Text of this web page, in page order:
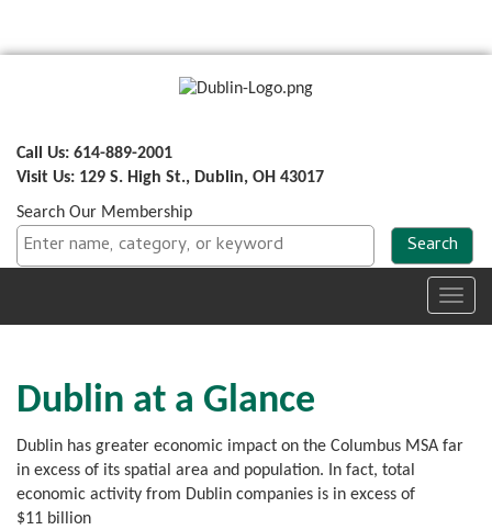
Call Us: 614-889-2001
Visit Us: 129 S. High St., Dublin, OH 43017
Search Our Membership
Dublin at a Glance
Dublin has greater economic impact on the Columbus MSA far
in excess of its spatial area and population. In fact, total
economic activity from Dublin companies is in excess of
$11 billion